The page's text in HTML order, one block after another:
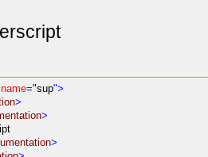
name="sup">
>
>
>